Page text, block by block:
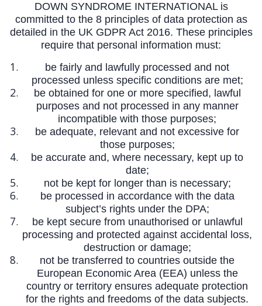
DOWN SYNDROME INTERNATIONAL is
committed to the 8 principles of data protection as
detailed in the UK GDPR Act 2016. These principles
require that personal information must:
be fairly and lawfully processed and not
processed unless specific conditions are met;
be obtained for one or more specified, lawful
purposes and not processed in any manner
incompatible with those purposes;
be adequate, relevant and not excessive for
those purposes;
be accurate and, where necessary, kept up to
date;
not be kept for longer than is necessary;
be processed in accordance with the data
subject’s rights under the DPA;
be kept secure from unauthorised or unlawful
processing and protected against accidental loss,
destruction or damage;
not be transferred to countries outside the
European Economic Area (EEA) unless the
country or territory ensures adequate protection
for the rights and freedoms of the data subjects.